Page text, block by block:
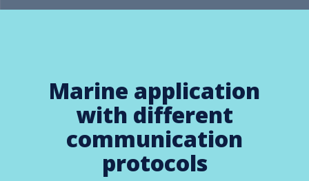
Marine application
with different
communication
protocols